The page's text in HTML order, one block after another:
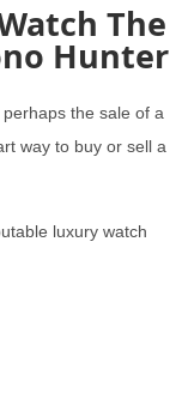
The
Hunter
the sale of a
way to buy or sell a
luxury watch